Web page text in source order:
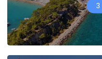
3